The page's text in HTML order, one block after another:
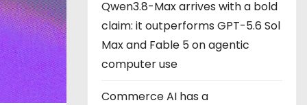
Qwen3.8-Max arrives with a bold
claim: it outperforms GPT-5.6 Sol
Max and Fable 5 on agentic
computer use
Commerce AI has a